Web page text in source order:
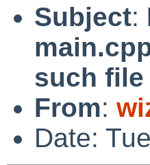
Subject:
such
From:
Date: